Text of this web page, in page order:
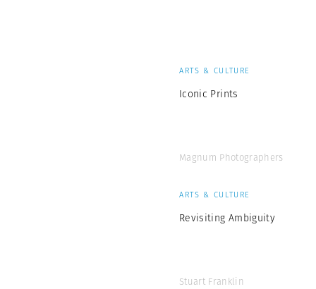
ARTS & CULTURE
Iconic Prints
Magnum Photographers
ARTS & CULTURE
Revisiting Ambiguity
Stuart Franklin